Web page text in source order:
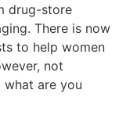
drug-store
There is now
to help women
not
are you